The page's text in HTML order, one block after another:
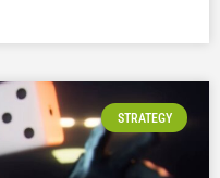
STRATEGY